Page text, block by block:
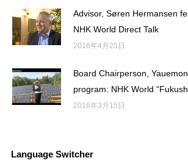
Advisor, Søren Hermansen
NHK World Direct Talk
2016年4月25日
Board Chairperson,
program: NHK World
2016年3月15日
Language Switcher